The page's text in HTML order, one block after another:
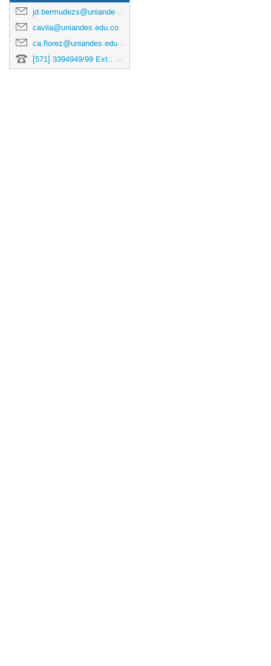
jd.bermudezs@uniandes.edu.co
cavila@uniandes.edu.co
ca.florez@uniandes.edu.co
[571] 3394949/99 Ext.: 3878